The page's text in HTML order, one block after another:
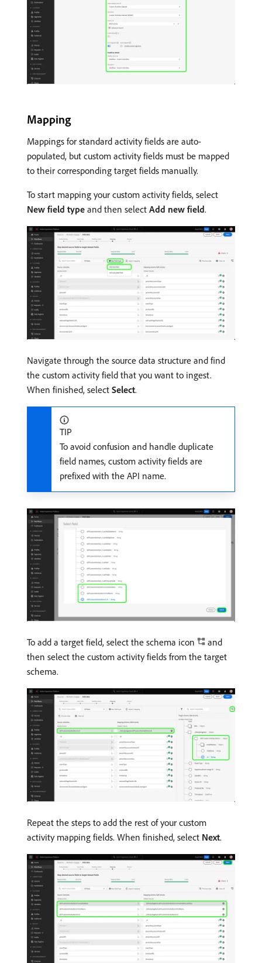
Mapping
Mappings for standard activity fields are auto-
populated, but custom activity fields must be mapped
to their corresponding target fields manually.
To start mapping your custom activity fields, select
New field type and then select Add new field.
Navigate through the source data structure and find
the custom activity field that you want to ingest.
When finished, select Select.
TIP
To avoid confusion and handle duplicate
field names, custom activity fields are
prefixed with the API name.
To add a target field, select the schema icon
and
then select the custom activity fields from the target
schema.
Repeat the steps to add the rest of your custom
activity mapping fields. When finished, select Next.